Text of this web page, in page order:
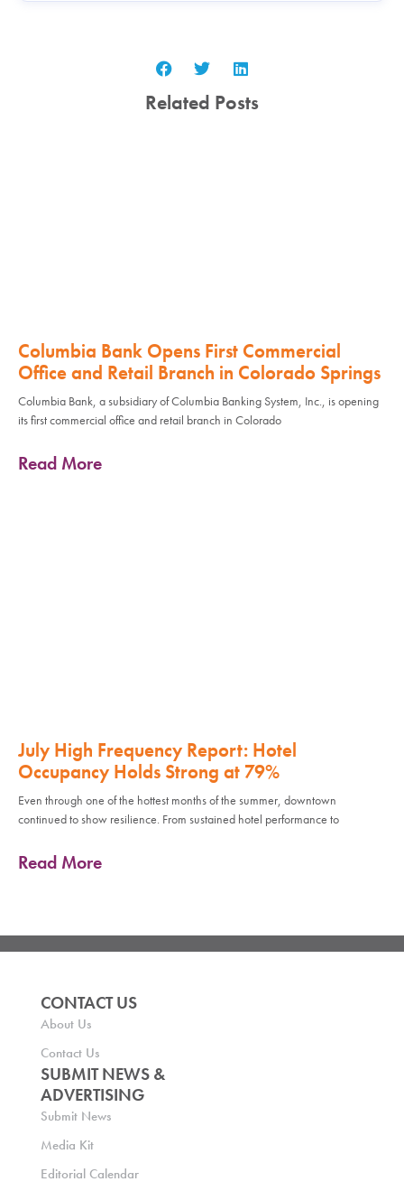
Related Posts
Columbia Bank Opens First Commercial
Office and Retail Branch in Colorado Springs
Columbia Bank, a subsidiary of Columbia Banking System, Inc., is opening
its first commercial office and retail branch in Colorado
Read More
July High Frequency Report: Hotel
Occupancy Holds Strong at 79%
Even through one of the hottest months of the summer, downtown
continued to show resilience. From sustained hotel performance to
Read More
CONTACT US
About Us
Contact Us
SUBMIT NEWS &
ADVERTISING
Submit News
Media Kit
Editorial Calendar